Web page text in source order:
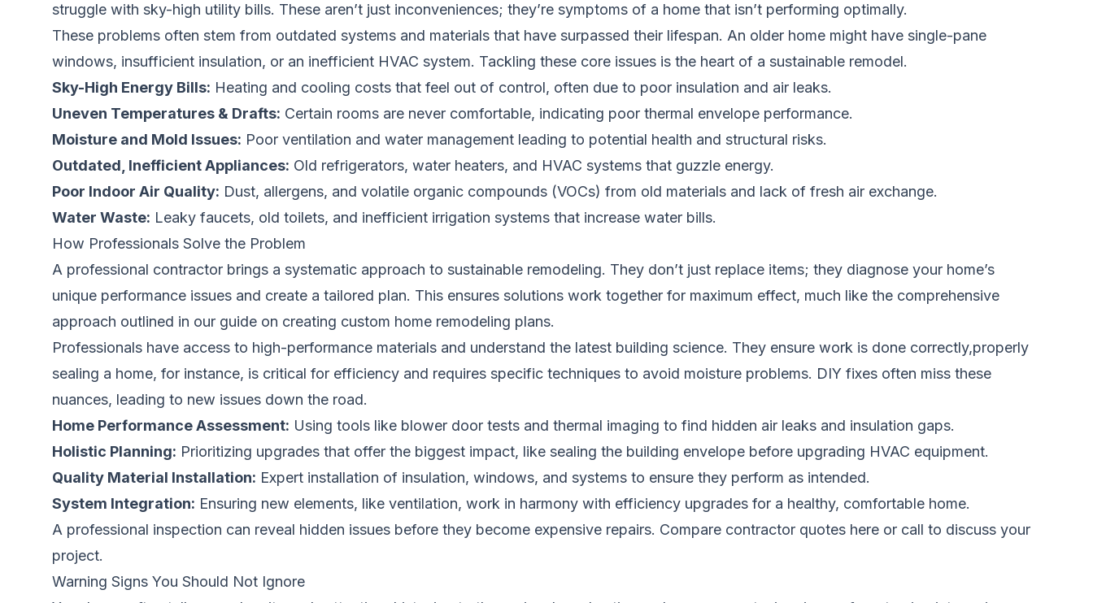
struggle with sky-high utility bills. These aren’t just inconveniences; they’re symptoms of a home that isn’t performing optimally.
These problems often stem from outdated systems and materials that have surpassed their lifespan. An older home might have single-pane
windows, insufficient insulation, or an inefficient HVAC system. Tackling these core issues is the heart of a sustainable remodel.
Sky-High Energy Bills: Heating and cooling costs that feel out of control, often due to poor insulation and air leaks.
Uneven Temperatures & Drafts: Certain rooms are never comfortable, indicating poor thermal envelope performance.
Moisture and Mold Issues: Poor ventilation and water management leading to potential health and structural risks.
Outdated, Inefficient Appliances: Old refrigerators, water heaters, and HVAC systems that guzzle energy.
Poor Indoor Air Quality: Dust, allergens, and volatile organic compounds (VOCs) from old materials and lack of fresh air exchange.
Water Waste: Leaky faucets, old toilets, and inefficient irrigation systems that increase water bills.
How Professionals Solve the Problem
A professional contractor brings a systematic approach to sustainable remodeling. They don’t just replace items; they diagnose your home’s
unique performance issues and create a tailored plan. This ensures solutions work together for maximum effect, much like the comprehensive
approach outlined in our guide on creating custom home remodeling plans.
Professionals have access to high-performance materials and understand the latest building science. They ensure work is done correctly,properly
sealing a home, for instance, is critical for efficiency and requires specific techniques to avoid moisture problems. DIY fixes often miss these
nuances, leading to new issues down the road.
Home Performance Assessment: Using tools like blower door tests and thermal imaging to find hidden air leaks and insulation gaps.
Holistic Planning: Prioritizing upgrades that offer the biggest impact, like sealing the building envelope before upgrading HVAC equipment.
Quality Material Installation: Expert installation of insulation, windows, and systems to ensure they perform as intended.
System Integration: Ensuring new elements, like ventilation, work in harmony with efficiency upgrades for a healthy, comfortable home.
A professional inspection can reveal hidden issues before they become expensive repairs. Compare contractor quotes here or call to discuss your
project.
Warning Signs You Should Not Ignore